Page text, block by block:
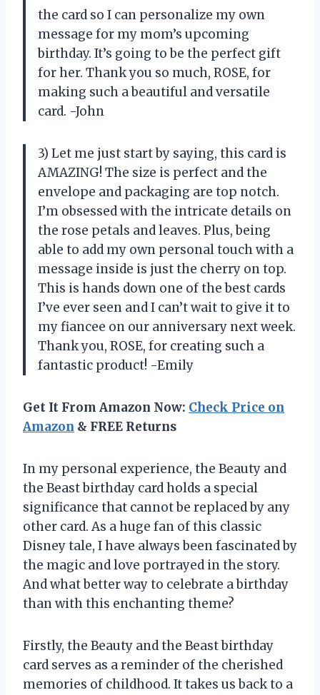
the card so I can personalize my own
message for my mom’s upcoming
birthday. It’s going to be the perfect gift
for her. Thank you so much, ROSE, for
making such a beautiful and versatile
card. -John
3) Let me just start by saying, this card is
AMAZING! The size is perfect and the
envelope and packaging are top notch.
I’m obsessed with the intricate details on
the rose petals and leaves. Plus, being
able to add my own personal touch with a
message inside is just the cherry on top.
This is hands down one of the best cards
I’ve ever seen and I can’t wait to give it to
my fiancee on our anniversary next week.
Thank you, ROSE, for creating such a
fantastic product! -Emily
Get It From Amazon Now: Check Price on
Amazon & FREE Returns
In my personal experience, the Beauty and
the Beast birthday card holds a special
significance that cannot be replaced by any
other card. As a huge fan of this classic
Disney tale, I have always been fascinated by
the magic and love portrayed in the story.
And what better way to celebrate a birthday
than with this enchanting theme?
Firstly, the Beauty and the Beast birthday
card serves as a reminder of the cherished
memories of childhood. It takes us back to a